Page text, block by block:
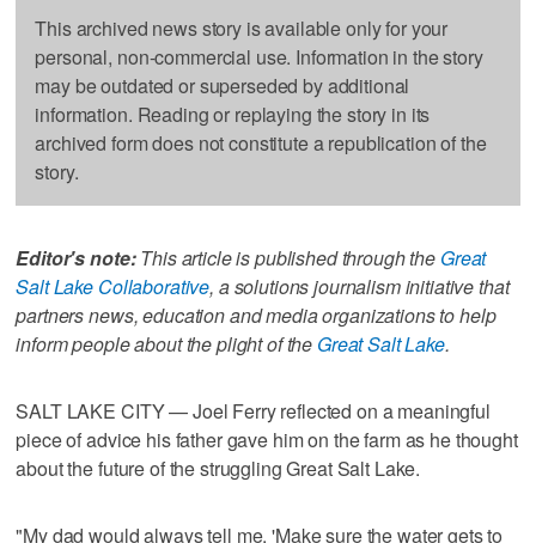
This archived news story is available only for your
personal, non-commercial use. Information in the story
may be outdated or superseded by additional
information. Reading or replaying the story in its
archived form does not constitute a republication of the
story.
Editor's note:This article is published through the Great
Salt Lake Collaborative, a solutions journalism initiative that
partners news, education and media organizations to help
inform people about the plight of the Great Salt Lake.
SALT LAKE CITY — Joel Ferry reflected on a meaningful
piece of advice his father gave him on the farm as he thought
about the future of the struggling Great Salt Lake.
"My dad would always tell me, 'Make sure the water gets to